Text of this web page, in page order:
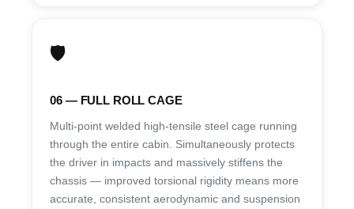
🛡️
06 — FULL ROLL CAGE
Multi-point welded high-tensile steel cage running
through the entire cabin. Simultaneously protects
the driver in impacts and massively stiffens the
chassis — improved torsional rigidity means more
accurate, consistent aerodynamic and suspension